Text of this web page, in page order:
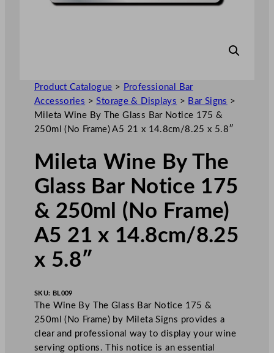
Product Catalogue > Professional Bar
Accessories >Storage & Displays > Bar Signs >
Mileta Wine By The Glass Bar Notice 175 &
250ml (No Frame) A5 21 x 14.8cm/8.25 x 5.8″
Mileta Wine By The
Glass Bar Notice 175
& 250ml (No Frame)
A5 21 x 14.8cm/8.25
x 5.8″
SKU: BL009
The Wine By The Glass Bar Notice 175 &
250ml (No Frame) by Mileta Signs provides a
clear and professional way to display your wine
serving options. This notice is an essential